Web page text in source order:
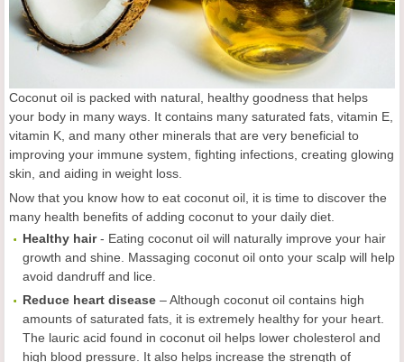
Coconut oil is packed with natural, healthy goodness that helps
your body in many ways. It contains many saturated fats, vitamin E,
vitamin K, and many other minerals that are very beneficial to
improving your immune system, fighting infections, creating glowing
skin, and aiding in weight loss.
Now that you know how to eat coconut oil, it is time to discover the
many health benefits of adding coconut to your daily diet.
Healthy hair- Eating coconut oil will naturally improve your hair
growth and shine. Massaging coconut oil onto your scalp will help
avoid dandruff and lice.
Reduce heart disease – Although coconut oil contains high
amounts of saturated fats, it is extremely healthy for your heart.
The lauric acid found in coconut oil helps lower cholesterol and
high blood pressure. It also helps increase the strength of